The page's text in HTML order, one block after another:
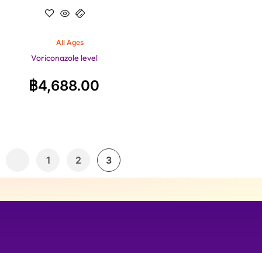
All Ages
Voriconazole level
฿4,688.00
1 2 3